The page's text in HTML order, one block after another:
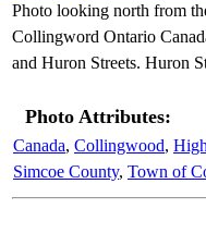
Photo looking north from
Collingword Ontario
and Huron Streets. Huron
Photo Attributes:
Canada, Collingwood,
Simcoe County, Town of